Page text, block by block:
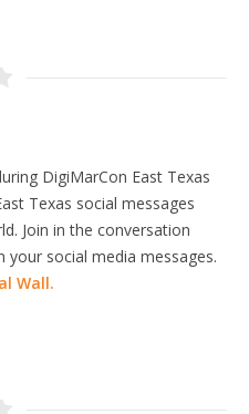
DigiMarCon East Texas
Texas social messages
Join in the conversation
your social media messages.
Wall.